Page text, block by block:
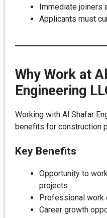
Immediate joiners
Applicants must
Why Work at
Engineering
Working with Al Shafar
benefits for construction
Key Benefits
Opportunity to
projects
Professional work
Career growth